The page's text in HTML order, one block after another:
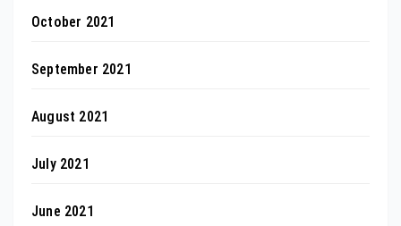
October 2021
September 2021
August 2021
July 2021
June 2021